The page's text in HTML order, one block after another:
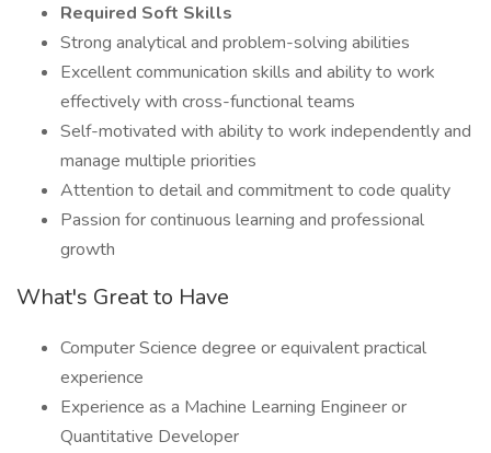
Required Soft Skills
Strong analytical and problem-solving abilities
Excellent communication skills and ability to work
effectively with cross-functional teams
Self-motivated with ability to work independently and
manage multiple priorities
Attention to detail and commitment to code quality
Passion for continuous learning and professional
growth
What's Great to Have
Computer Science degree or equivalent practical
experience
Experience as a Machine Learning Engineer or
Quantitative Developer